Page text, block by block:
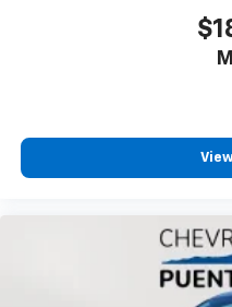
Deep tinted windows
the road ahead being
off the sunshine with
Power reclining driver
the seatback at the
comfort while you’re
comfortable rest while